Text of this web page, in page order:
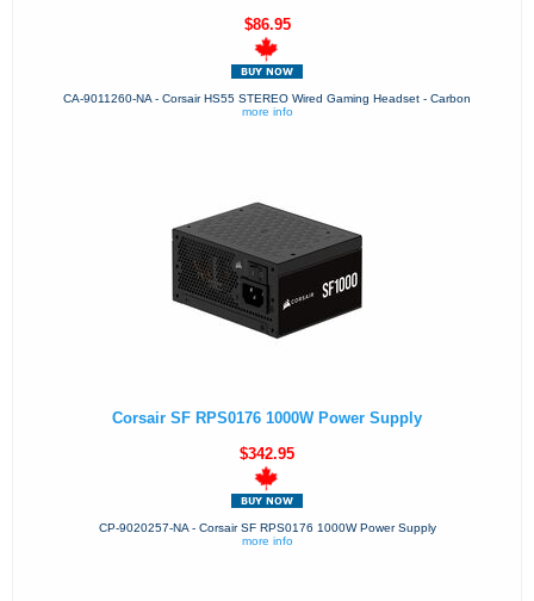
$86.95
CA-9011260-NA - Corsair HS55 STEREO Wired Gaming Headset - Carbon
more info
Corsair SF RPS0176 1000W Power Supply
$342.95
CP-9020257-NA - Corsair SF RPS0176 1000W Power Supply
more info